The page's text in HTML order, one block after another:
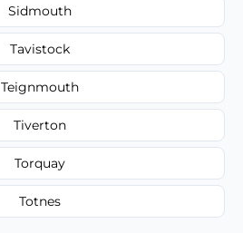
Sidmouth
Tavistock
Teignmouth
Tiverton
Torquay
Totnes